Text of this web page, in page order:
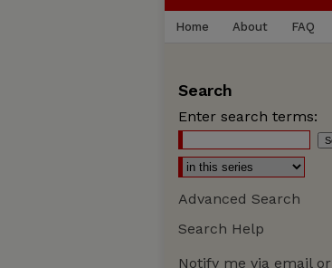
Home About FAQ
Search
Enter search terms:
Advanced Search
Search Help
Notify me via email or